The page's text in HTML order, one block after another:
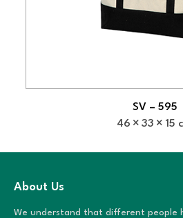
SV – 595
46
33 15
About Us
We understand that different people